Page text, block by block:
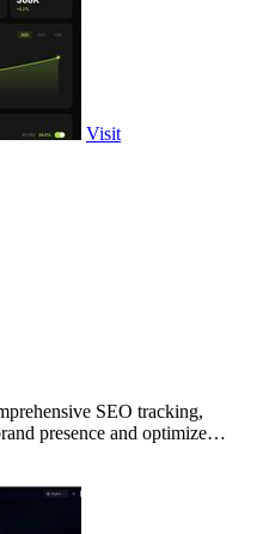
Visit
SEO tracking,
presence and optimize